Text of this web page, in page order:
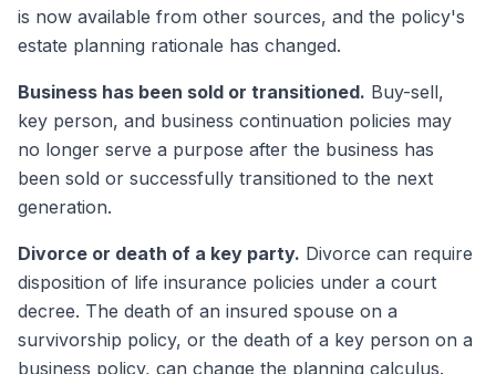
is now available from other sources, and the policy's
estate planning rationale has changed.
Business has been sold or transitioned. Buy-sell,
key person, and business continuation policies may
no longer serve a purpose after the business has
been sold or successfully transitioned to the next
generation.
Divorce or death of a key party. Divorce can require
disposition of life insurance policies under a court
decree. The death of an insured spouse on a
survivorship policy, or the death of a key person on a
business policy, can change the planning calculus.